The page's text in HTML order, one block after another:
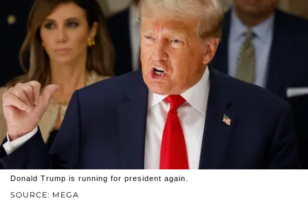
SOURCE: MEGA
Donald Trump is running for president again.